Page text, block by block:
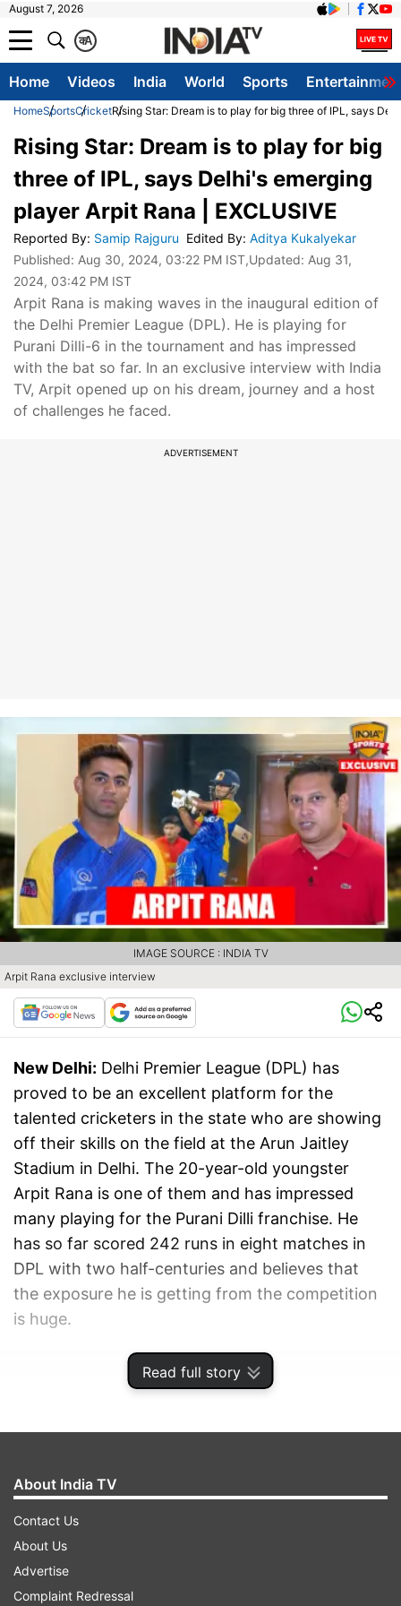
August 7, 2026
A
क
Home Videos India World Sports
HomeSportsCricketRising Star: Dream is to play for big three of IPL, says
Read full story
Rising Star: Dream is to play for big
three of IPL, says Delhi's emerging
player Arpit Rana | EXCLUSIVE
Reported By: Samip Rajguru Edited By: Aditya Kukalyekar
Published: Aug 30, 2024, 03:22 PM IST,Updated: Aug 31,
2024, 03:42 PM IST
Arpit Rana is making waves in the inaugural edition of
the Delhi Premier League (DPL). He is playing for
Purani Dilli-6 in the tournament and has impressed
with the bat so far. In an exclusive interview with India
TV, Arpit opened up on his dream, journey and a host
of challenges he faced.
ADVERTISEMENT
Arpit Rana exclusive interview
IMAGE SOURCE : INDIA TV
New Delhi: Delhi Premier League (DPL) has
proved to be an excellent platform for the
talented cricketers in the state who are showing
off their skills on the field at the Arun Jaitley
Stadium in Delhi. The 20-year-old youngster
Arpit Rana is one of them and has impressed
many playing for the Purani Dilli franchise. He
has so far scored 242 runs in eight matches in
DPL with two half-centuries and believes that
the exposure he is getting from the competition
is huge.
ADVERTISEMENT
About India TV
Contact Us
About Us
Advertise
Complaint Redressal